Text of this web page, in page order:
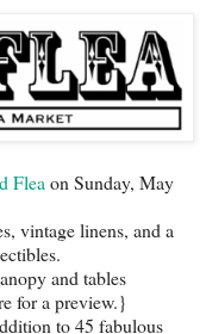
Flea on Sunday, May
vintage linens, and a
and tables
for a preview.}
to 45 fabulous